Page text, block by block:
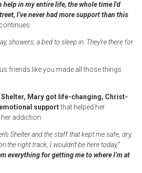
help in my entire life, the whole time I’d
I’ve never had more support than this
showers, a bed to sleep in. They’re there for
friends like you made all those things
Shelter, Mary got life-changing, Christ-
supportthat helped her
addiction.
Shelter and the staff that kept me safe, dry,
the right track, I wouldn’t be here today,”
everything for getting me to where I’m at